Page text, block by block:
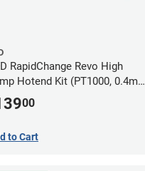
RapidChange Revo High
Hotend Kit (PT1000, 0.4mm
00
to Cart